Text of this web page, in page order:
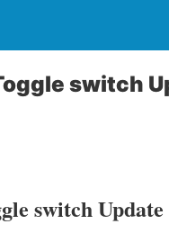
switch
switch